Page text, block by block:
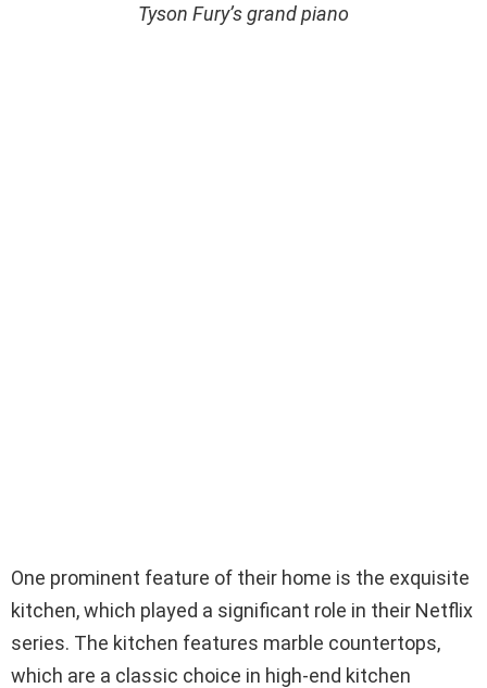
Tyson Fury’s grand piano
One prominent feature of their home is the exquisite
kitchen, which played a significant role in their Netflix
series. The kitchen features marble countertops,
which are a classic choice in high-end kitchen